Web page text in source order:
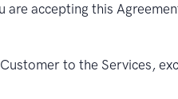
accepting this
to the Services,